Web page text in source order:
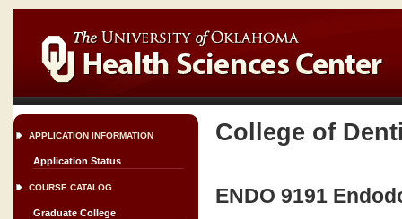
APPLICATION INFORMATION
Application Status
COURSE CATALOG
Graduate College
College of
ENDO 9191